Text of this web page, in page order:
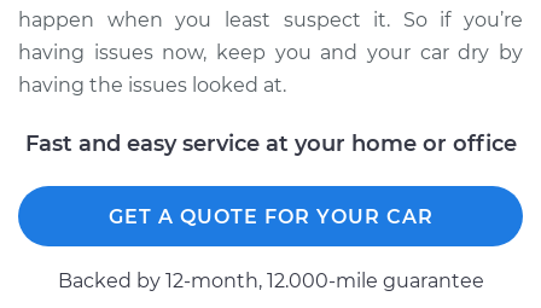
happen when you least suspect it. So if you’re
having issues now, keep you and your car dry by
having the issues looked at.
Fast and easy service at your home or office
GET A QUOTE FOR YOUR CAR
Backed by 12-month, 12.000-mile guarantee